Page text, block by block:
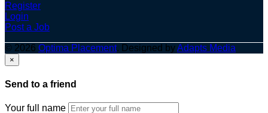
Register
Login
Post a Job
© 2026 Optima Placement. Designed byAdapts Media
×
Send to a friend
Your full name